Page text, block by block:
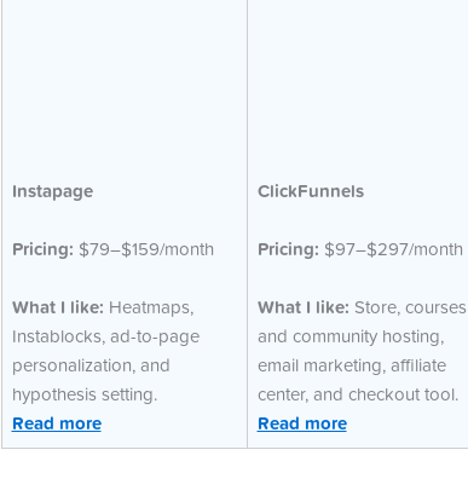
Instapage
Pricing: $79–$159/month
What I like: Heatmaps,
Instablocks, ad-to-page
personalization, and
hypothesis setting.
Read more
ClickFunnels
Pricing: $97–$297/month
What I like: Store, courses
and community hosting,
email marketing, affiliate
center, and checkout tool.
Read more